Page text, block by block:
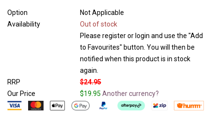
Option
Not Applicable
Availability
Out of stock
Please register or login and use the "Add
to Favourites" button. You will then be
notified when this product is in stock
again.
RRP
$24.95
Our Price
$19.95 Another currency?